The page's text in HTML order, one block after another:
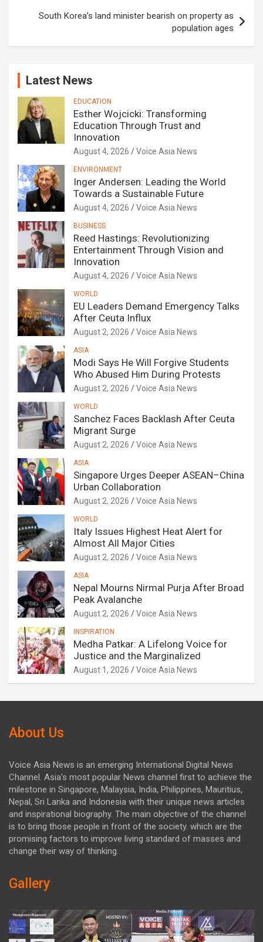
South Korea’s land minister bearish on property as
population ages
Latest News
EDUCATION
Esther Wojcicki: Transforming
Education Through Trust and
Innovation
August 4, 2026 Voice Asia News
ENVIRONMENT
Inger Andersen: Leading the World
Towards a Sustainable Future
August 4, 2026 Voice Asia News
BUSINESS
Reed Hastings: Revolutionizing
Entertainment Through Vision and
Innovation
August 4, 2026 Voice Asia News
WORLD
EU Leaders Demand Emergency Talks
After Ceuta Influx
August 2, 2026 Voice Asia News
ASIA
Modi Says He Will Forgive Students
Who Abused Him During Protests
August 2, 2026 Voice Asia News
WORLD
Sanchez Faces Backlash After Ceuta
Migrant Surge
August 2, 2026 Voice Asia News
ASIA
Singapore Urges Deeper ASEAN–China
Urban Collaboration
August 2, 2026 Voice Asia News
WORLD
Italy Issues Highest Heat Alert for
Almost All Major Cities
August 2, 2026 Voice Asia News
ASIA
Nepal Mourns Nirmal Purja After Broad
Peak Avalanche
August 2, 2026 Voice Asia News
INSPIRATION
Medha Patkar: A Lifelong Voice for
Justice and the Marginalized
August 1, 2026 Voice Asia News
About Us
Voice Asia News is an emerging International Digital News
Channel. Asia's most popular News channel first to achieve the
milestone in Singapore, Malaysia, India, Philippines, Mauritius,
Nepal, Sri Lanka and Indonesia with their unique news articles
and inspirational biography. The main objective of the channel
is to bring those people in front of the society. which are the
promising factors to improve living standard of masses and
change their way of thinking.
Gallery